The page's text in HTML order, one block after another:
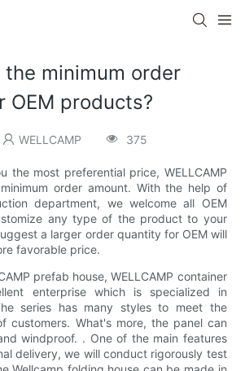
minimum order
OEM products?
WELLCAMP 375
the most preferential price, WELLCAMP
order amount. With the help of
department, we welcome all OEM
any type of the product to your
a larger order quantity for OEM will
favorable price.
prefab house, WELLCAMP container
enterprise which is specialized in
series has many styles to meet the
customers. What's more, the panel can
windproof. . One of the main features
delivery, we will conduct rigorously test